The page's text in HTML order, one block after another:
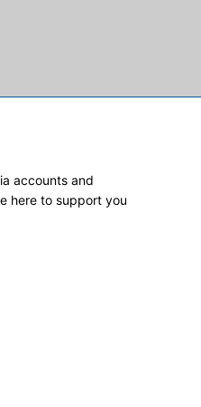
accounts and
here to support you